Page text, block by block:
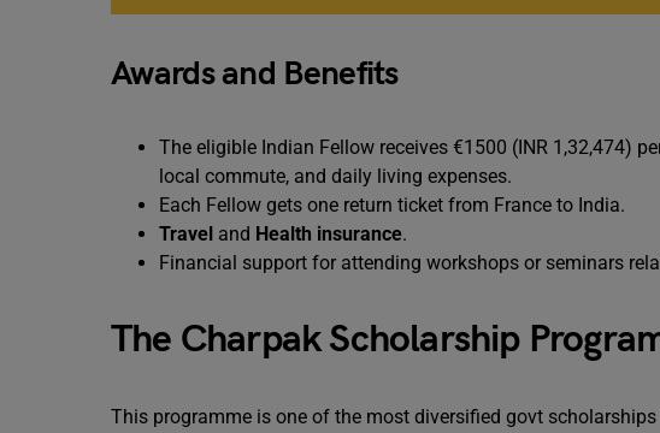
Awards and Benefits
The eligible Indian Fellow receives €1500 (INR 1,32,474)
local commute, and daily living expenses.
Each Fellow gets one return ticket from France to India.
Travel and Health insurance.
Financial support for attending workshops or seminars
The Charpak Scholarship
This programme is one of the most diversified govt